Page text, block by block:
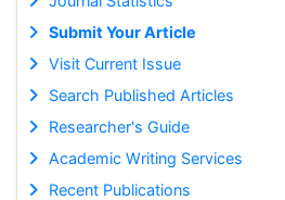
Submit Your Article
Visit Current Issue
Search Published Articles
Researcher's Guide
Academic Writing Services
Recent Publications